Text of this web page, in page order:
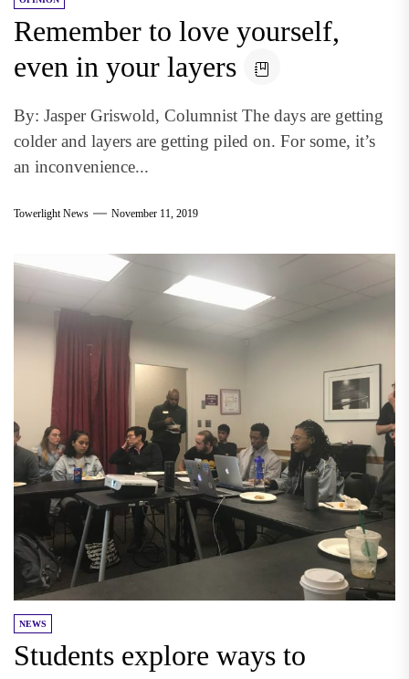
Remember to love yourself,
even in your layers
By: Jasper Griswold, Columnist The days are getting
colder and layers are getting piled on. For some, it’s
an inconvenience...
Towerlight News November 11, 2019
NEWS
Students explore ways to